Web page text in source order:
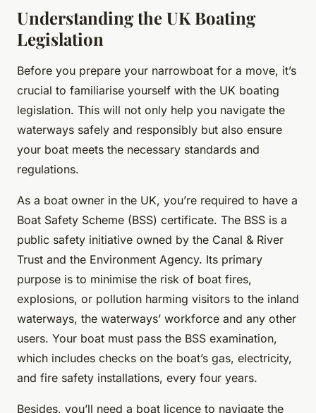
Understanding the UK Boating
Legislation
Before you prepare your narrowboat for a move, it’s
crucial to familiarise yourself with the UK boating
legislation. This will not only help you navigate the
waterways safely and responsibly but also ensure
your boat meets the necessary standards and
regulations.
As a boat owner in the UK, you’re required to have a
Boat Safety Scheme (BSS) certificate. The BSS is a
public safety initiative owned by the Canal & River
Trust and the Environment Agency. Its primary
purpose is to minimise the risk of boat fires,
explosions, or pollution harming visitors to the inland
waterways, the waterways’ workforce and any other
users. Your boat must pass the BSS examination,
which includes checks on the boat’s gas, electricity,
and fire safety installations, every four years.
Besides, you’ll need a boat licence to navigate the